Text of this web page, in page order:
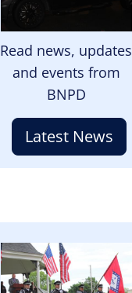
Read news, updates
and events from
BNPD
Latest News
Image